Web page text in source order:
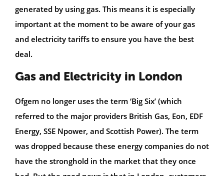
generated by using gas. This means it is especially
important at the moment to be aware of your gas
and electricity tariffs to ensure you have the best
deal.
Gas and Electricity in London
Ofgem no longer uses the term ‘Big Six’ (which
referred to the major providers British Gas, Eon, EDF
Energy, SSE Npower, and Scottish Power). The term
was dropped because these energy companies do not
have the stronghold in the market that they once